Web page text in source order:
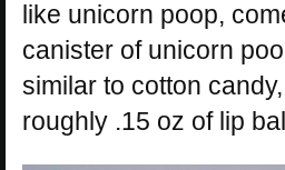
like unicorn poop,
canister of unicorn
similar to cotton
roughly .15 oz of lip